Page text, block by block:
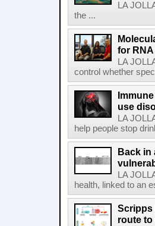
LA
the ...
for
LA
control whether
use
LA
help people stop
Back in
LA
health, linked to an
Scripps
route